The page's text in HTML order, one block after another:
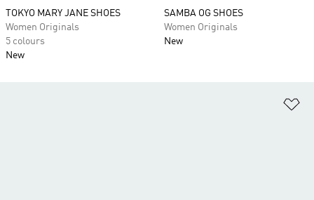
TOKYO MARY JANE SHOES
Women Originals
5 colours
New
SAMBA OG SHOES
Women Originals
New